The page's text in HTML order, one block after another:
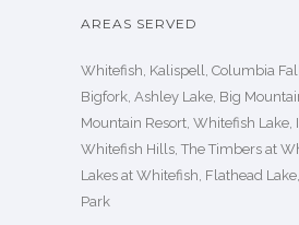
AREAS SERVED
Whitefish, Kalispell, Columbia
Bigfork, Ashley Lake, Big
Mountain Resort, Whitefish Lake,
Whitefish Hills, The Timbers at
Lakes at Whitefish, Flathead
Park